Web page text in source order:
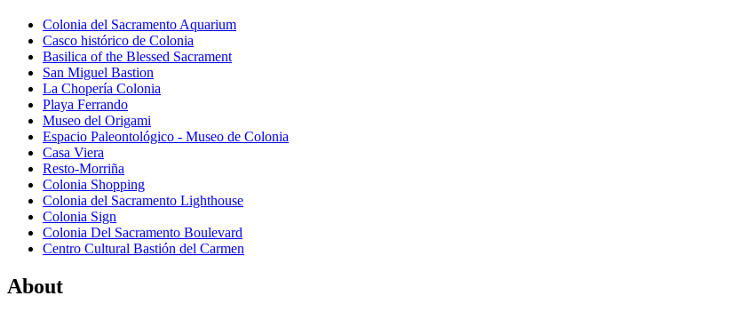
Colonia del Sacramento Aquarium
Casco histórico de Colonia
Basilica of the Blessed Sacrament
San Miguel Bastion
La Chopería Colonia
Playa Ferrando
Museo del Origami
Espacio Paleontológico - Museo de Colonia
Casa Viera
Resto-Morriña
Colonia Shopping
Colonia del Sacramento Lighthouse
Colonia Sign
Colonia Del Sacramento Boulevard
Centro Cultural Bastión del Carmen
About